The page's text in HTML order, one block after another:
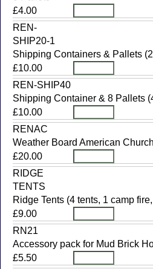
£4.00
REN-
SHIP20-1
Shipping Containers & Pallets
£10.00
REN-SHIP40
Shipping Container & 8 Pallets
£10.00
RENAC
Weather Board American
£20.00
RIDGE
TENTS
Ridge Tents (4 tents, 1 camp
£9.00
RN21
Accessory pack for Mud Brick
£5.50